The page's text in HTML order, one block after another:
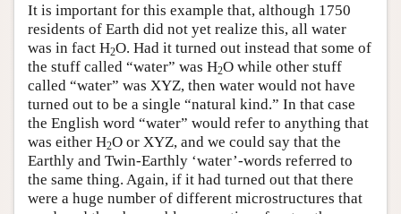
It is important for this example that, although 1750
residents of Earth did not yet realize this, all water
was in fact H2O. Had it turned out instead that some of
the stuff called “water” was H2O while other stuff
called “water” was XYZ, then water would not have
turned out to be a single “natural kind.” In that case
the English word “water” would refer to anything that
was either H2O or XYZ, and we could say that the
Earthly and Twin-Earthly ‘water’-words referred to
the same thing. Again, if it had turned out that there
were a huge number of different microstructures that